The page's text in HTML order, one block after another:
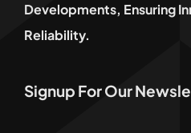
Developments, Ensuring
Reliability.
Signup For Our